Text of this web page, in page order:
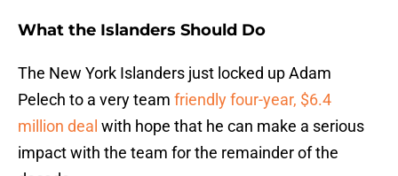
What the Islanders Should Do
The New York Islanders just locked up Adam
Pelech to a very team friendly four-year, $6.4
million deal with hope that he can make a serious
impact with the team for the remainder of the